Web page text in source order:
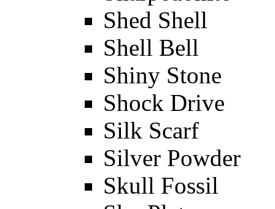
Shed Shell
Shell Bell
Shiny Stone
Shock Drive
Silk Scarf
Silver Powder
Skull Fossil